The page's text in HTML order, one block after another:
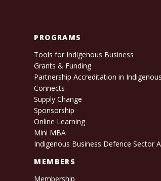
PROGRAMS
Tools for Indigenous Business
Grants & Funding
Partnership Accreditation in
Connects
Supply Change
Sponsorship
Online Learning
Mini MBA
Indigenous Business Defence Sector
MEMBERS
Membership